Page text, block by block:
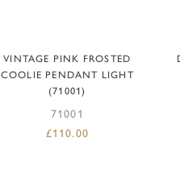
ADD TO BASKET
VINTAGE PINK FROSTED
COOLIE PENDANT LIGHT
(71001)
71001
£110.00